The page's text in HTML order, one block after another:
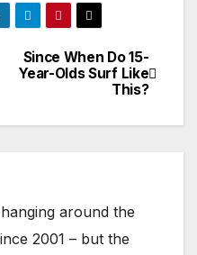
Since When Do 15-
Year-Olds Surf Like
This?
around the
2001 – but the